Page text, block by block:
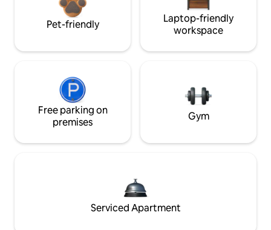
Pet-friendly
Laptop-friendly
workspace
Free parking on
premises
Gym
Serviced Apartment